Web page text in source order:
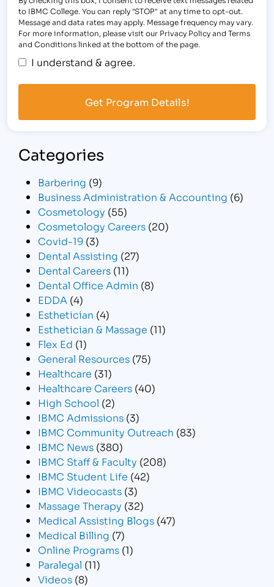
to IBMC College. You can reply "STOP" at any time to opt-out.
Message and data rates may apply. Message frequency may vary.
For more information, please visit our Privacy Policy and Terms
and Conditions linked at the bottom of the page.
I understand & agree.
Categories
Barbering (9)
Business Administration & Accounting (6)
Cosmetology (55)
Cosmetology Careers (20)
Covid-19 (3)
Dental Assisting (27)
Dental Careers (11)
Dental Office Admin (8)
EDDA (4)
Esthetician (4)
Esthetician & Massage (11)
Flex Ed (1)
General Resources (75)
Healthcare (31)
Healthcare Careers (40)
High School (2)
IBMC Admissions (3)
IBMC Community Outreach (83)
IBMC News (380)
IBMC Staff & Faculty (208)
IBMC Student Life (42)
IBMC Videocasts (3)
Massage Therapy (32)
Medical Assisting Blogs (47)
Medical Billing (7)
Online Programs (1)
Paralegal (11)
Videos (8)